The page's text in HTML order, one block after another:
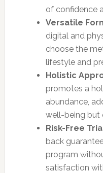
of confidence
Versatile
digital and
choose the
lifestyle and
Holistic
promotes a
abundance,
well-being but
Risk-Free
back
program
satisfaction